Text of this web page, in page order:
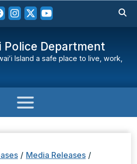
Police Department
Island a safe place to live, work,
/ Media Releases /